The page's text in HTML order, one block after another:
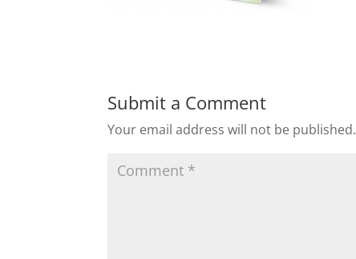
Submit a Comment
Your email address will not be published.